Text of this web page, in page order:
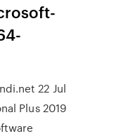
22 Jul
Plus 2019